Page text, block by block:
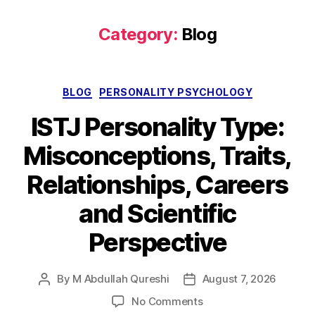
Category: Blog
Categories
BLOG PERSONALITY PSYCHOLOGY
ISTJ Personality Type:
Misconceptions, Traits,
Relationships, Careers
and Scientific
Perspective
Post
By M Abdullah Qureshi
Post
date
August 7, 2026
No Commentson